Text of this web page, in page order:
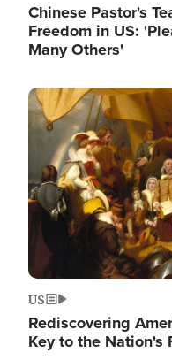
Chinese Pastor's
Freedom in US:
Many Others'
Image
US
Rediscovering
Key to the Nation's